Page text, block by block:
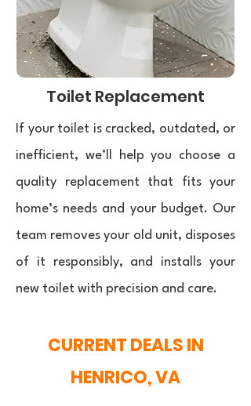
Toilet Replacement
If your toilet is cracked, outdated, or
inefficient, we’ll help you choose a
quality replacement that fits your
home’s needs and your budget. Our
team removes your old unit, disposes
of it responsibly, and installs your
new toilet with precision and care.
CURRENT DEALS IN
HENRICO, VA